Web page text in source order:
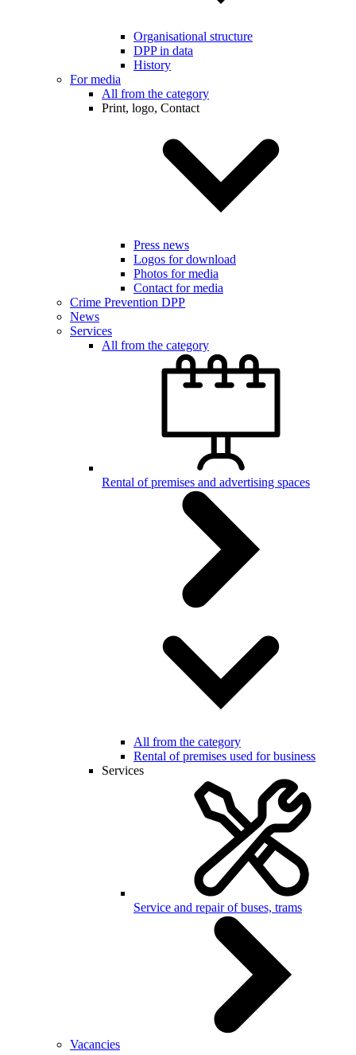
Organisational structure
DPP in data
History
For media
All from the category
Print, logo, Contact
Press news
Logos for download
Photos for media
Contact for media
Crime Prevention DPP
News
Services
All from the category
Rental of premises and advertising spaces
All from the category
Rental of premises used for business
Services
Service and repair of buses, trams
Vacancies